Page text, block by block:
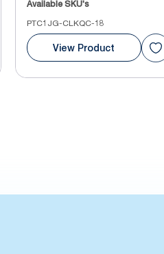
Available SKU's
PTC1JG-CLKQC-18
View Product